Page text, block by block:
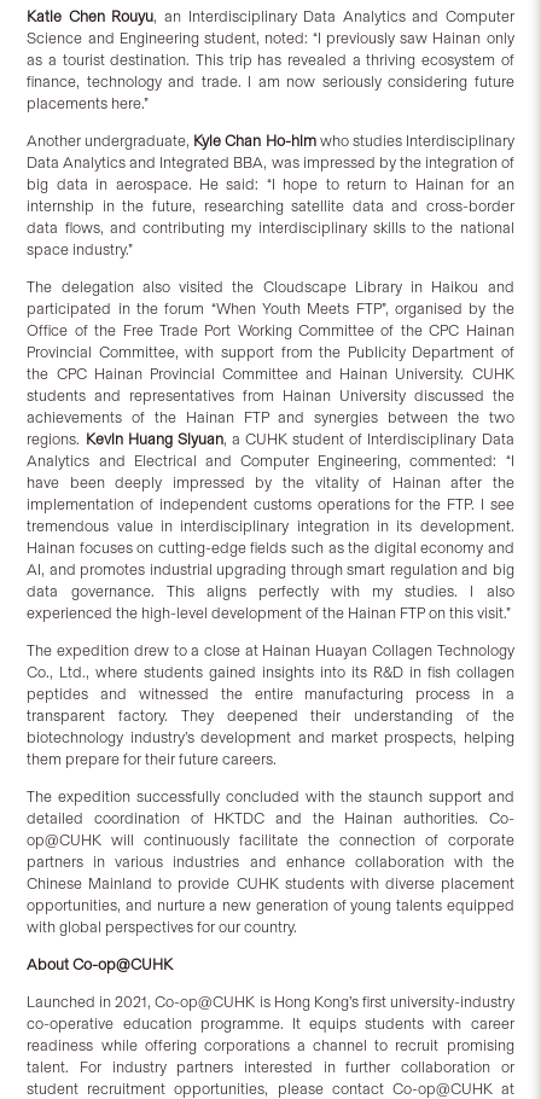
Katie Chen Rouyu, an Interdisciplinary Data Analytics and Computer
Science and Engineering student, noted: “I previously saw Hainan only
as a tourist destination. This trip has revealed a thriving ecosystem of
finance, technology and trade. I am now seriously considering future
placements here.”
Another undergraduate, Kyle Chan Ho-himwho studies Interdisciplinary
Data Analytics and Integrated BBA, was impressed by the integration of
big data in aerospace. He said: “I hope to return to Hainan for an
internship in the future, researching satellite data and cross-border
data flows, and contributing my interdisciplinary skills to the national
space industry.”
The delegation also visited the Cloudscape Library in Haikou and
participated in the forum “When Youth Meets FTP”, organised by the
Office of the Free Trade Port Working Committee of the CPC Hainan
Provincial Committee, with support from the Publicity Department of
the CPC Hainan Provincial Committee and Hainan University. CUHK
students and representatives from Hainan University discussed the
achievements of the Hainan FTP and synergies between the two
regions. Kevin Huang Siyuan, a CUHK student of Interdisciplinary Data
Analytics and Electrical and Computer Engineering, commented: “I
have been deeply impressed by the vitality of Hainan after the
implementation of independent customs operations for the FTP. I see
tremendous value in interdisciplinary integration in its development.
Hainan focuses on cutting-edge fields such as the digital economy and
AI, and promotes industrial upgrading through smart regulation and big
data governance. This aligns perfectly with my studies. I also
experienced the high-level development of the Hainan FTP on this visit.”
The expedition drew to a close at Hainan Huayan Collagen Technology
Co., Ltd., where students gained insights into its R&D in fish collagen
peptides and witnessed the entire manufacturing process in a
transparent factory. They deepened their understanding of the
biotechnology industry’s development and market prospects, helping
them prepare for their future careers.
The expedition successfully concluded with the staunch support and
detailed coordination of HKTDC and the Hainan authorities. Co-
op@CUHK will continuously facilitate the connection of corporate
partners in various industries and enhance collaboration with the
Chinese Mainland to provide CUHK students with diverse placement
opportunities, and nurture a new generation of young talents equipped
with global perspectives for our country.
About Co-op@CUHK
Launched in 2021, Co-op@CUHK is Hong Kong’s first university-industry
co-operative education programme. It equips students with career
readiness while offering corporations a channel to recruit promising
talent. For industry partners interested in further collaboration or
student recruitment opportunities, please contact Co-op@CUHK at